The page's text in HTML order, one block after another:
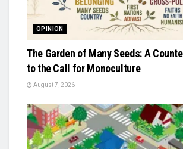
OPINION
The Garden of Many Seeds: A
to the Call for Monoculture
August 7, 2026